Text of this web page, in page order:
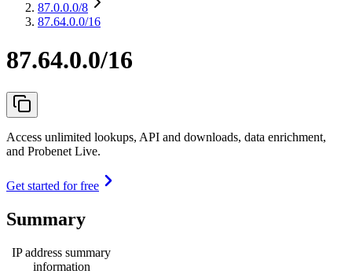
87.0.0.0/8
87.64.0.0/16
87.64.0.0/16
Access unlimited lookups, API and downloads, data enrichment,
and Probenet Live.
Get started for free
Summary
IP address summary
information